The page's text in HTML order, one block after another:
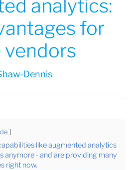
analytics:
for
Dennis
like augmented analytics
anymore - and are providing many
right now.